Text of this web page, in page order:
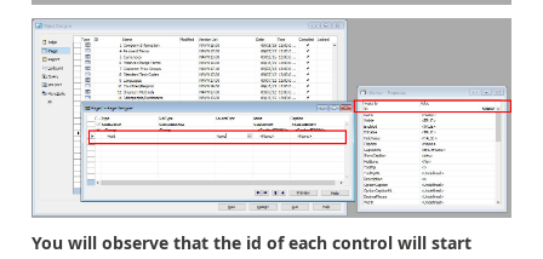
You will observe that the id of each control will start